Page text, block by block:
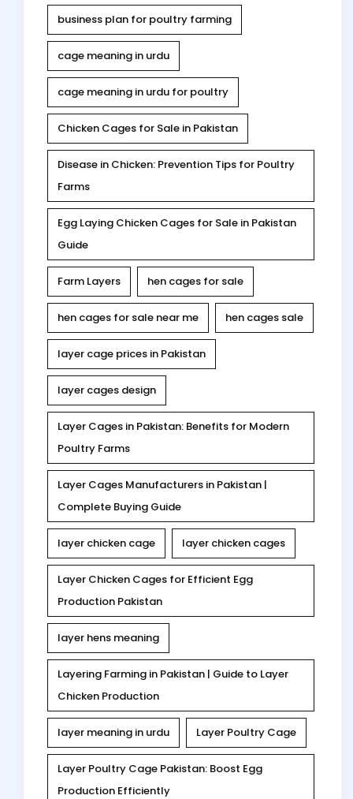
business plan for poultry farming
cage meaning in urdu
cage meaning in urdu for poultry
Chicken Cages for Sale in Pakistan
Disease in Chicken: Prevention Tips for Poultry
Farms
Egg Laying Chicken Cages for Sale in Pakistan
Guide
Farm Layers hen cages for sale
hen cages for sale near me hen cages sale
layer cage prices in Pakistan
layer cages design
Layer Cages in Pakistan: Benefits for Modern
Poultry Farms
Layer Cages Manufacturers in Pakistan |
Complete Buying Guide
layer chicken cage layer chicken cages
Layer Chicken Cages for Efficient Egg
Production Pakistan
layer hens meaning
Layering Farming in Pakistan | Guide to Layer
Chicken Production
layer meaning in urdu Layer Poultry Cage
Layer Poultry Cage Pakistan: Boost Egg
Production Efficiently